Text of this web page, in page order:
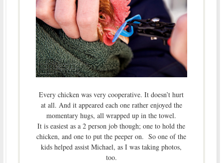
Every chicken was very cooperative. It doesn’t hurt
at all. And it appeared each one rather enjoyed the
momentary hugs, all wrapped up in the towel.
It is easiest as a 2 person job though; one to hold the
chicken, and one to put the peeper on. So one of the
kids helped assist Michael, as I was taking photos,
too.